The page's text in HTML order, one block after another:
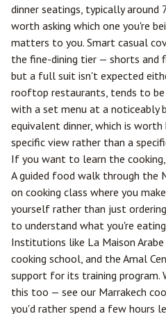
dinner seatings, typically around
worth asking which one you're
matters to you. Smart casual
the fine-dining tier — shorts and
but a full suit isn't expected
rooftop restaurants, tends to
with a set menu at a noticeably
equivalent dinner, which is
specific view rather than a
If you want to learn the
A guided food walk through the
on cooking class where you
yourself rather than just
to understand what you're
Institutions like La Maison
cooking school, and the Amal
support for its training program.
this too — see our Marrakech
you'd rather spend a few hours